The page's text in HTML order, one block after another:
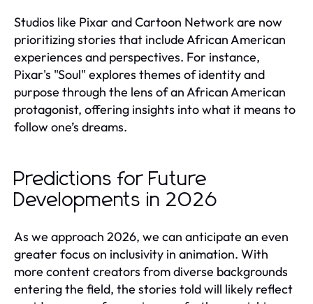
Studios like Pixar and Cartoon Network are now
prioritizing stories that include African American
experiences and perspectives. For instance,
Pixar's "Soul" explores themes of identity and
purpose through the lens of an African American
protagonist, offering insights into what it means to
follow one’s dreams.
Predictions for Future
Developments in 2026
As we approach 2026, we can anticipate an even
greater focus on inclusivity in animation. With
more content creators from diverse backgrounds
entering the field, the stories told will likely reflect